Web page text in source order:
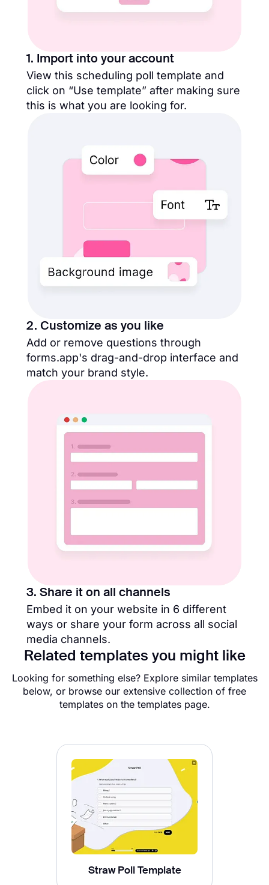
1. Import into your account
View this scheduling poll template and
click on “Use template” after making sure
this is what you are looking for.
2. Customize as you like
Add or remove questions through
forms.app's drag-and-drop interface and
match your brand style.
3. Share it on all channels
Embed it on your website in 6 different
ways or share your form across all social
media channels.
Related templates you might like
Looking for something else? Explore similar templates
below, or browse our extensive collection of free
templates on the templates page.
Straw Poll Template